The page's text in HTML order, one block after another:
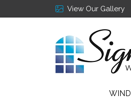
View Our Gallery